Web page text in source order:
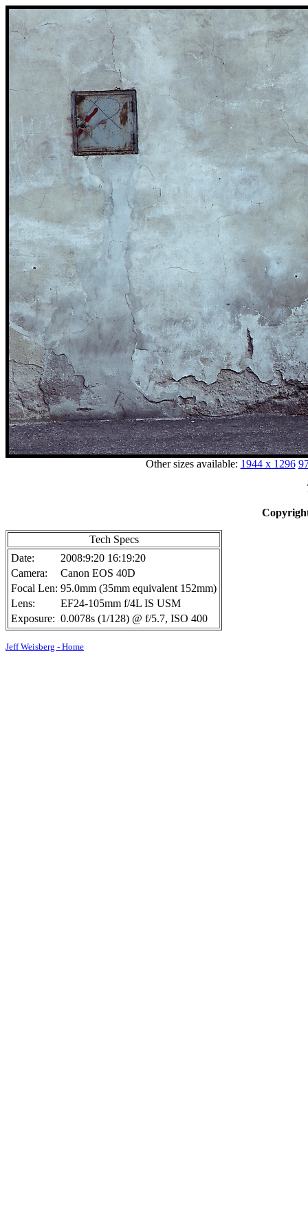
Other sizes available: 1944 x 1296
Tech Specs
Date:
2008:9:20 16:19:20
Camera:
Canon EOS 40D
Focal Len: 95.0mm (35mm equivalent 152mm)
Lens:
EF24-105mm f/4L IS USM
Exposure: 0.0078s (1/128) @ f/5.7, ISO 400
Jeff Weisberg - Home